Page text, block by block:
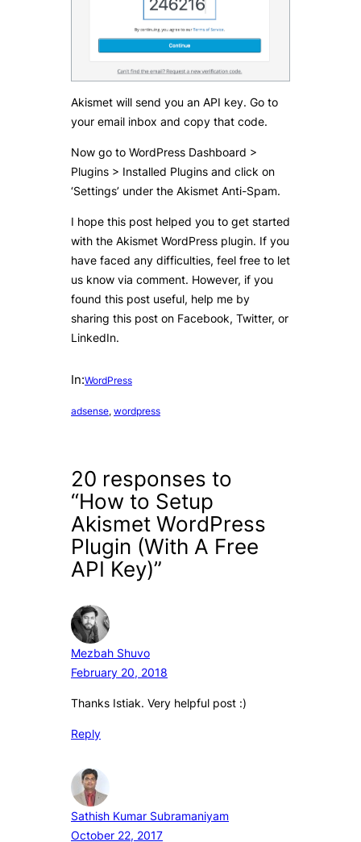
Akismet will send you an API key. Go to
your email inbox and copy that code.
Now go to WordPress Dashboard >
Plugins > Installed Plugins and click on
‘Settings’ under the Akismet Anti-Spam.
I hope this post helped you to get started
with the Akismet WordPress plugin. If you
have faced any difficulties, feel free to let
us know via comment. However, if you
found this post useful, help me by
sharing this post on Facebook, Twitter, or
LinkedIn.
In:WordPress
adsense, wordpress
20 responses to
“How to Setup
Akismet WordPress
Plugin (With A Free
API Key)”
Mezbah Shuvo
February 20, 2018
Thanks Istiak. Very helpful post :)
Reply
Sathish Kumar Subramaniyam
October 22, 2017